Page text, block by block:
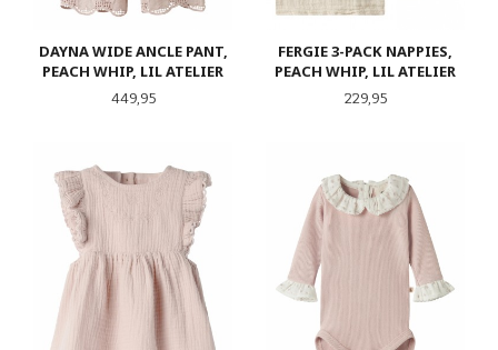
DAYNA WIDE ANCLE PANT,
PEACH WHIP, LIL ATELIER
Pris
449,95
FERGIE 3-PACK NAPPIES,
PEACH WHIP, LIL ATELIER
Pris
229,95